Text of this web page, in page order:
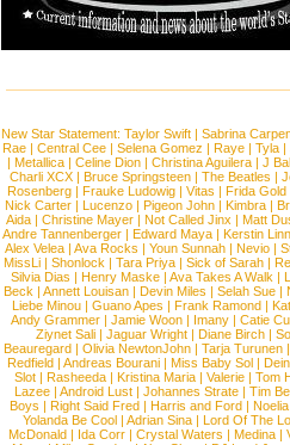
New Star Statement: Taylor Swift | Sabrina
Rae| Central Cee| Selena Gomez | Raye| Tyla|
| Metallica | Celine Dion | Christina Aguilera | J
Charli XCX| Bruce Springsteen| The Beatles |
Rosenberg | Frauke Ludowig | Vitas | Frida Gold
Nick Carter | Lucenzo | Pigeon John | Kimbra |
Aida| Christine Mayer| Not Called Jinx | Matt
Andre Tannenberger | Edward Maya | Kerstin
Alex Velea | Ava Rocks | Youn Sunnah | Nevio |
MissLi | Shonlock | Tara Priya | Sick of Sarah |
Silvia Dias | Henry Maske| Ava Takes A Walk |
Beck | Annett Louisan| Devin Miles | Selah Sue|
Liebe Minou| Guano Apes | Frank Ramond|
Andy Grammer| Jamie Woon| Imany| Catie
Ziynet Sali| Jaguar Wright| Diane Birch|
Beauregard| Olivia NewtonJohn| Tarja Turunen|
Redfield | Andreas Bourani | Miss Baby Sol |
Slot | Rasheeda | Kristina Maria | Valerie | Tom
Lazee | Android Lust | Johannes Strate | Tim
Boys | Right Said Fred | Harris and Ford | Noelia
Yolanda Be Cool| Adrian Sina| Lord Of The
McDonald| Ida Corr| Crystal Waters | Medina|